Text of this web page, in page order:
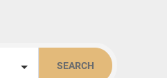
SEARCH